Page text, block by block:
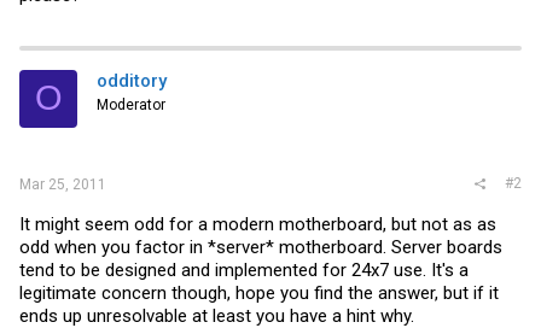
O odditory
Moderator
Mar 25, 2011 #2
It might seem odd for a modern motherboard, but not as as
odd when you factor in *server* motherboard. Server boards
tend to be designed and implemented for 24x7 use. It's a
legitimate concern though, hope you find the answer, but if it
ends up unresolvable at least you have a hint why.